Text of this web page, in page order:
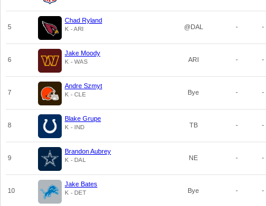
5
Chad Ryland
K - ARI @DAL - -
6
Jake Moody
K - WAS ARI - -
7
Andre Szmyt
K - CLE Bye - -
8
Blake Grupe
K - IND TB - -
9
Brandon Aubrey
K - DAL NE - -
10
Jake Bates
K - DET Bye - -